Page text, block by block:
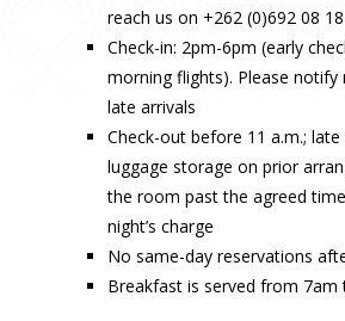
reach us on +262 (0)692 08
Check-in: 2pm-6pm (early
morning flights). Please
late arrivals
Check-out before 11 a.m.; late
luggage storage on prior
the room past the agreed
night’s charge
No same-day reservations
Breakfast is served from 7am